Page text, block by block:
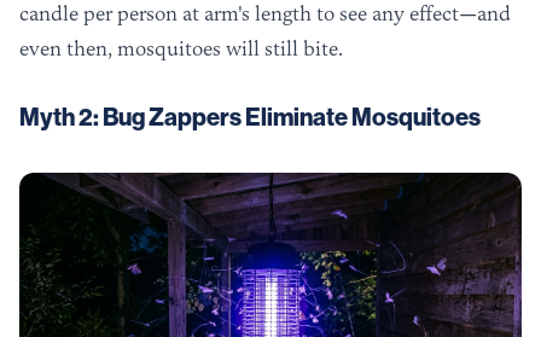
candle per person at arm's length to see any effect—and
even then, mosquitoes will still bite.
Myth 2: Bug Zappers Eliminate Mosquitoes